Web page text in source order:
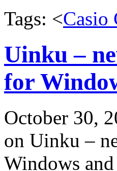
Tags: <Casio
Uinku –
for
October 30,
on Uinku –
Windows